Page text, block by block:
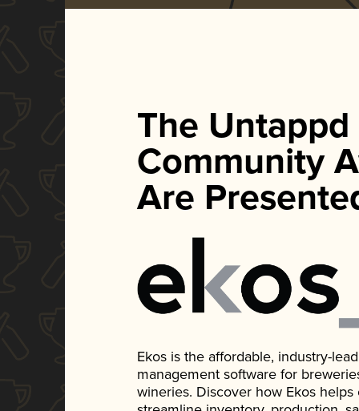
The Untappd
Community
Are
Ekos is the affordable, industry-
management software for
wineries. Discover how Ekos